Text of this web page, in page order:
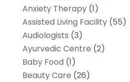
Anxiety Therapy(1)
Assisted Living Facility(55)
Audiologists (3)
Ayurvedic Centre (2)
Baby Food (1)
Beauty Care (26)